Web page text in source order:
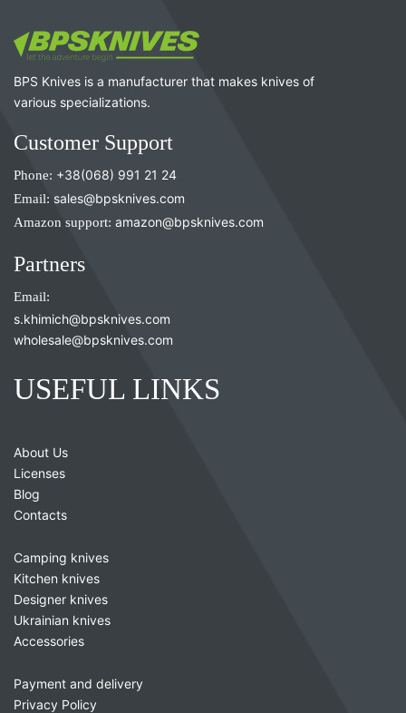
BPS Knives is a manufacturer that makes knives of
various specializations.
Customer Support
Phone: +38(068) 991 21 24
Email: sales@bpsknives.com
Amazon support: amazon@bpsknives.com
Partners
Email:
s.khimich@bpsknives.com
wholesale@bpsknives.com
USEFUL LINKS
About Us
Licenses
Blog
Contacts
Camping knives
Kitchen knives
Designer knives
Ukrainian knives
Accessories
Payment and delivery
Privacy Policy